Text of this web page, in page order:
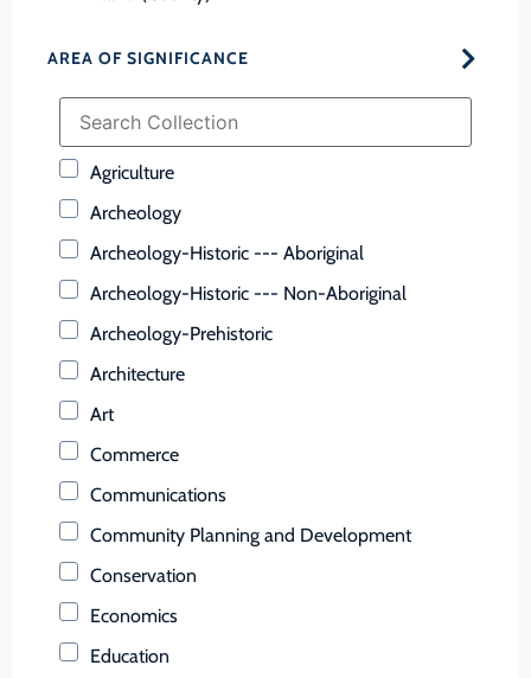
Brunswick (County)
AREA OF SIGNIFICANCE
Agriculture
Archeology
Archeology-Historic --- Aboriginal
Archeology-Historic --- Non-Aboriginal
Archeology-Prehistoric
Architecture
Art
Commerce
Communications
Community Planning and Development
Conservation
Economics
Education